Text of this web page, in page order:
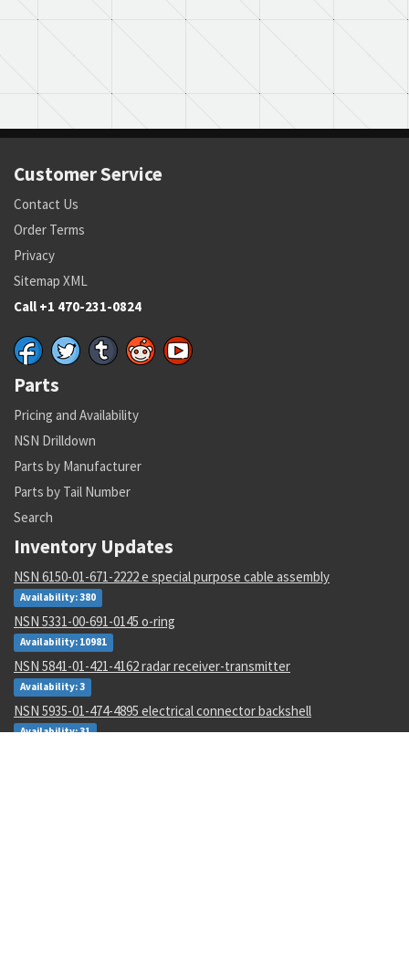
Customer Service
Contact Us
Order Terms
Privacy
Sitemap XML
Call +1 470-231-0824
Parts
Pricing and Availability
NSN Drilldown
Parts by Manufacturer
Parts by Tail Number
Search
Inventory Updates
NSN 6150-01-671-2222 e special purpose cable assembly
Availability: 380
NSN 5331-00-691-0145 o-ring
Availability: 10981
NSN 5841-01-421-4162 radar receiver-transmitter
Availability: 3
NSN 5935-01-474-4895 electrical connector backshell
Availability: 31